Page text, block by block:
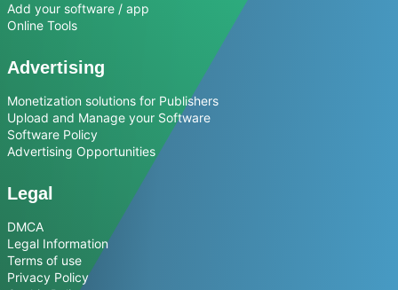
Add your software / app
Online Tools
Advertising
Monetization solutions for Publishers
Upload and Manage your Software
Software Policy
Advertising Opportunities
Legal
DMCA
Legal Information
Terms of use
Privacy Policy